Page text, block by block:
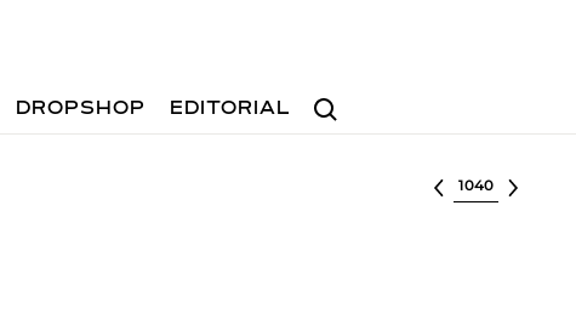
Search
DROPSHOP EDITORIAL
Select lot